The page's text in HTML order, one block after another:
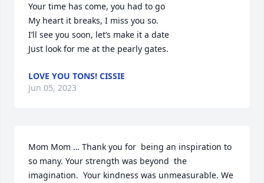
Your time has come, you had to go
My heart it breaks, I miss you so.
I’ll see you soon, let’s make it a date
Just look for me at the pearly gates.
LOVE YOU TONS! CISSIE
Jun 05, 2023
Mom Mom … Thank you for  being an inspiration to
so many. Your strength was beyond  the
imagination.  Your kindness was unmeasurable. We